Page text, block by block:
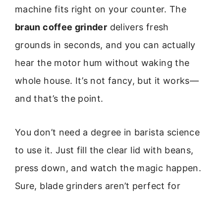
machine fits right on your counter. The
braun coffee grinder delivers fresh
grounds in seconds, and you can actually
hear the motor hum without waking the
whole house. It’s not fancy, but it works—
and that’s the point.
You don’t need a degree in barista science
to use it. Just fill the clear lid with beans,
press down, and watch the magic happen.
Sure, blade grinders aren’t perfect for